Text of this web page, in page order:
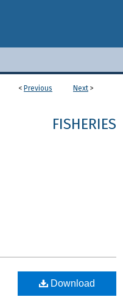
< Previous Next >
FISHERIES
Download